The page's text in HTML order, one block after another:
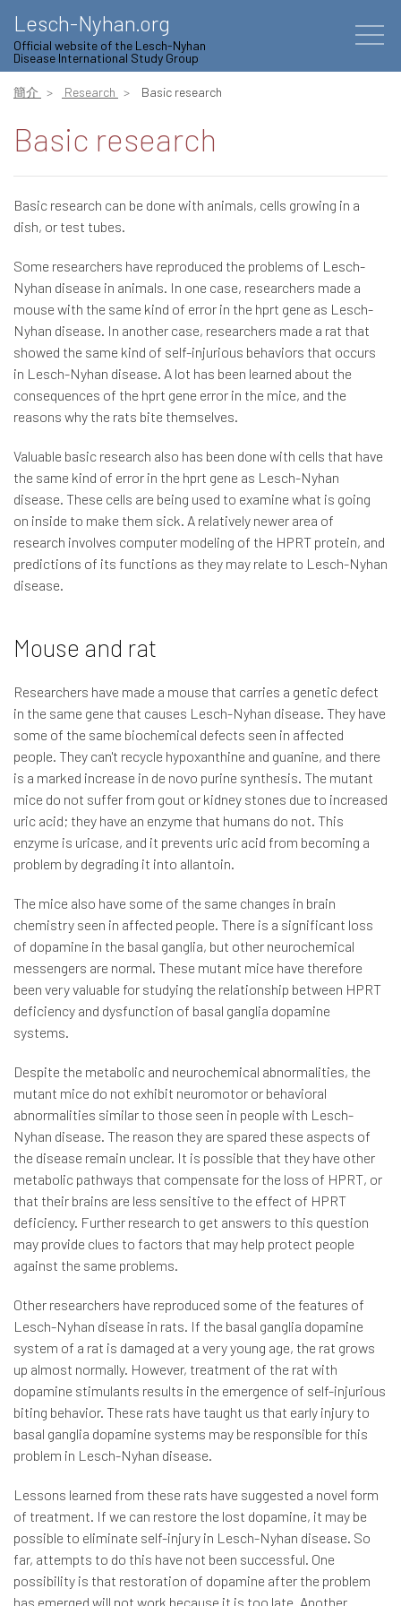
Lesch-Nyhan.org
Official website of the Lesch-Nyhan
Disease International Study Group
簡介 Research Basic research
Basic research
Basic research can be done with animals, cells growing in a
dish, or test tubes.
Some researchers have reproduced the problems of Lesch-
Nyhan disease in animals. In one case, researchers made a
mouse with the same kind of error in the hprt gene as Lesch-
Nyhan disease. In another case, researchers made a rat that
showed the same kind of self-injurious behaviors that occurs
in Lesch-Nyhan disease. A lot has been learned about the
consequences of the hprt gene error in the mice, and the
reasons why the rats bite themselves.
Valuable basic research also has been done with cells that have
the same kind of error in the hprt gene as Lesch-Nyhan
disease. These cells are being used to examine what is going
on inside to make them sick. A relatively newer area of
research involves computer modeling of the HPRT protein, and
predictions of its functions as they may relate to Lesch-Nyhan
disease.
Mouse and rat
Researchers have made a mouse that carries a genetic defect
in the same gene that causes Lesch-Nyhan disease. They have
some of the same biochemical defects seen in affected
people. They can't recycle hypoxanthine and guanine, and there
is a marked increase in de novo purine synthesis. The mutant
mice do not suffer from gout or kidney stones due to increased
uric acid; they have an enzyme that humans do not. This
enzyme is uricase, and it prevents uric acid from becoming a
problem by degrading it into allantoin.
The mice also have some of the same changes in brain
chemistry seen in affected people. There is a significant loss
of dopamine in the basal ganglia, but other neurochemical
messengers are normal. These mutant mice have therefore
been very valuable for studying the relationship between HPRT
deficiency and dysfunction of basal ganglia dopamine
systems.
Despite the metabolic and neurochemical abnormalities, the
mutant mice do not exhibit neuromotor or behavioral
abnormalities similar to those seen in people with Lesch-
Nyhan disease. The reason they are spared these aspects of
the disease remain unclear. It is possible that they have other
metabolic pathways that compensate for the loss of HPRT, or
that their brains are less sensitive to the effect of HPRT
deficiency. Further research to get answers to this question
may provide clues to factors that may help protect people
against the same problems.
Other researchers have reproduced some of the features of
Lesch-Nyhan disease in rats. If the basal ganglia dopamine
system of a rat is damaged at a very young age, the rat grows
up almost normally. However, treatment of the rat with
dopamine stimulants results in the emergence of self-injurious
biting behavior. These rats have taught us that early injury to
basal ganglia dopamine systems may be responsible for this
problem in Lesch-Nyhan disease.
Lessons learned from these rats have suggested a novel form
of treatment. If we can restore the lost dopamine, it may be
possible to eliminate self-injury in Lesch-Nyhan disease. So
far, attempts to do this have not been successful. One
possibility is that restoration of dopamine after the problem
has emerged will not work because it is too late. Another